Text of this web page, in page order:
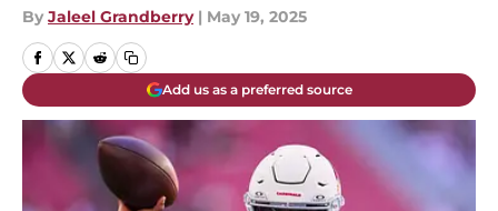
By Jaleel Grandberry | May 19, 2025
Add us as a preferred source